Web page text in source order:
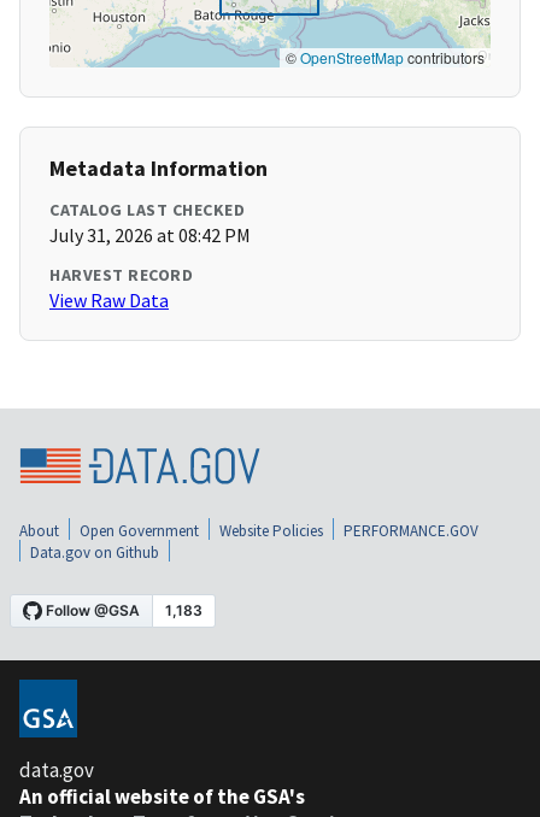
©OpenStreetMapcontributors
Metadata Information
CATALOG LAST CHECKED
July 31, 2026 at 08:42 PM
HARVEST RECORD
View Raw Data
About Open Government Website Policies
PERFORMANCE.GOV
Data.gov on Github
data.gov
An official website of the GSA's